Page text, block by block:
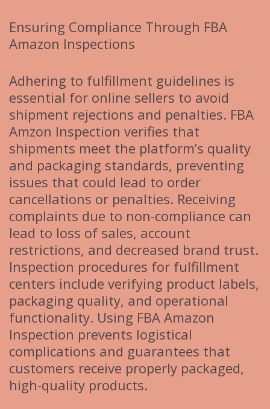
Ensuring Compliance Through FBA
Amazon Inspections
Adhering to fulfillment guidelines is
essential for online sellers to avoid
shipment rejections and penalties. FBA
Amzon Inspection verifies that
shipments meet the platform’s quality
and packaging standards, preventing
issues that could lead to order
cancellations or penalties. Receiving
complaints due to non-compliance can
lead to loss of sales, account
restrictions, and decreased brand trust.
Inspection procedures for fulfillment
centers include verifying product labels,
packaging quality, and operational
functionality. Using FBA Amazon
Inspection prevents logistical
complications and guarantees that
customers receive properly packaged,
high-quality products.